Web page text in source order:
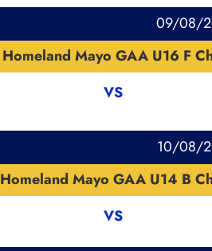
09/08/
Homeland Mayo GAA U16 F
VS
10/08/
Homeland Mayo GAA U14 B
VS